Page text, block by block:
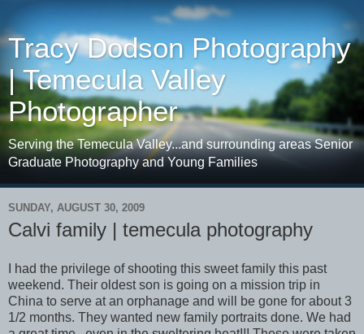
Tracy Dodson Photography
| Temecula Valley
Photographer
Serving the Temecula Valley...and surrounding areas Senior
Graduate Photography and Young Families
SUNDAY, AUGUST 30, 2009
Calvi family | temecula photography
I had the privilege of shooting this sweet family this past
weekend. Their oldest son is going on a mission trip in
China to serve at an orphanage and will be gone for about 3
1/2 months. They wanted new family portraits done. We had